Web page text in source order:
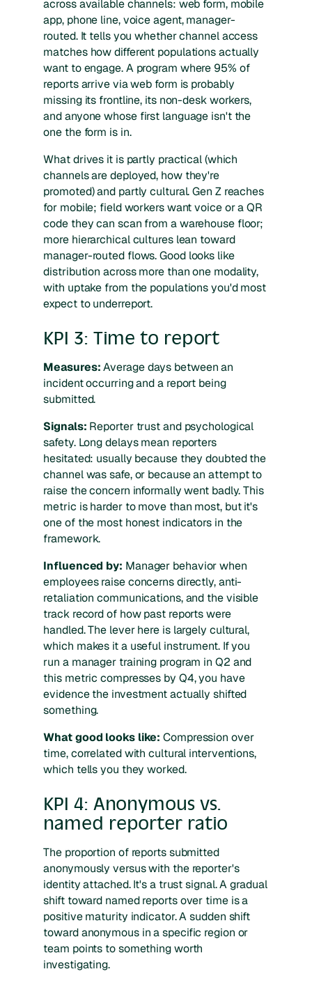
across available channels: web form, mobile
app, phone line, voice agent, manager-
routed. It tells you whether channel access
matches how different populations actually
want to engage. A program where 95% of
reports arrive via web form is probably
missing its frontline, its non-desk workers,
and anyone whose first language isn't the
one the form is in.
What drives it is partly practical (which
channels are deployed, how they're
promoted) and partly cultural. Gen Z reaches
for mobile; field workers want voice or a QR
code they can scan from a warehouse floor;
more hierarchical cultures lean toward
manager-routed flows. Good looks like
distribution across more than one modality,
with uptake from the populations you'd most
expect to underreport.
KPI 3: Time to report
Measures:Average days between an
incident occurring and a report being
submitted.
Signals: Reporter trust and psychological
safety. Long delays mean reporters
hesitated: usually because they doubted the
channel was safe, or because an attempt to
raise the concern informally went badly. This
metric is harder to move than most, but it's
one of the most honest indicators in the
framework.
Influenced by: Manager behavior when
employees raise concerns directly, anti-
retaliation communications, and the visible
track record of how past reports were
handled. The lever here is largely cultural,
which makes it a useful instrument. If you
run a manager training program in Q2 and
this metric compresses by Q4, you have
evidence the investment actually shifted
something.
What good looks like: Compression over
time, correlated with cultural interventions,
which tells you they worked.
KPI 4: Anonymous vs.
named reporter ratio
The proportion of reports submitted
anonymously versus with the reporter's
identity attached. It's a trust signal. A gradual
shift toward named reports over time is a
positive maturity indicator. A sudden shift
toward anonymous in a specific region or
team points to something worth
investigating.